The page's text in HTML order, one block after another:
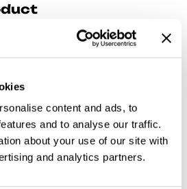
content and ads, to
and to analyse our traffic.
about your use of our site with
and analytics partners.
than unique mockup
your design presentation yo
Nothing! So get today's
awesome by displaying it in the
street on the attention-